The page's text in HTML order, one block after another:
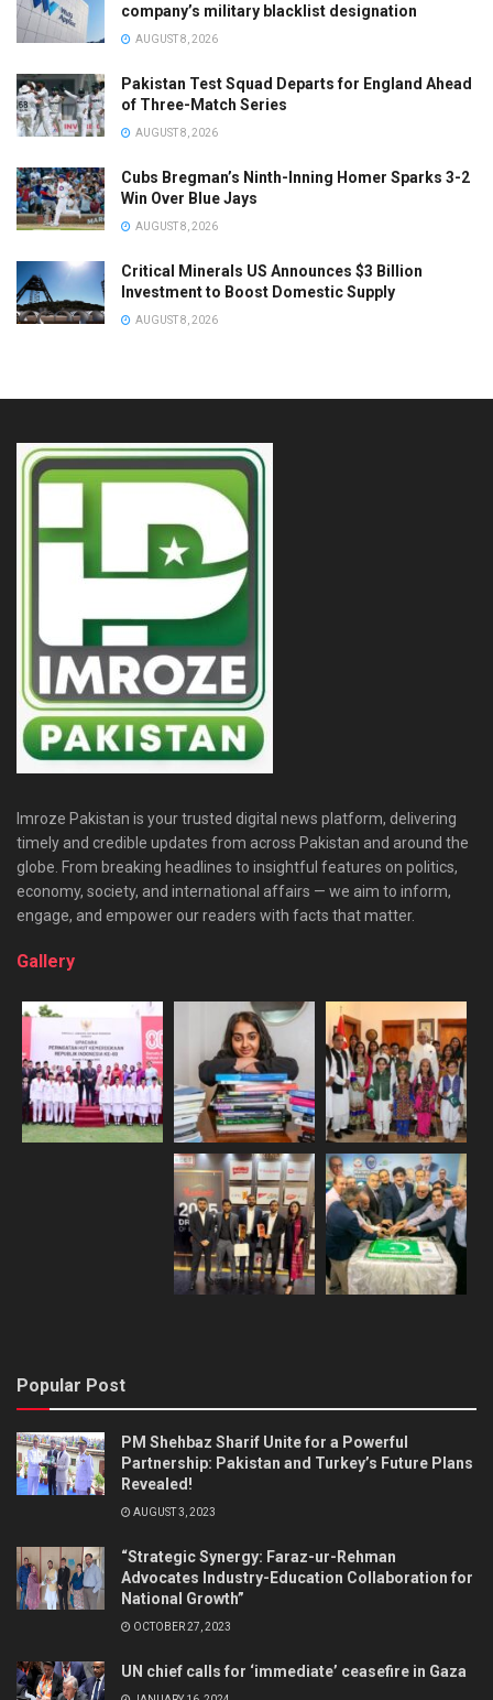
company’s military blacklist designation
AUGUST 8, 2026
Pakistan Test Squad Departs for England Ahead
of Three-Match Series
AUGUST 8, 2026
Cubs Bregman’s Ninth-Inning Homer Sparks 3-2
Win Over Blue Jays
AUGUST 8, 2026
Critical Minerals US Announces $3 Billion
Investment to Boost Domestic Supply
AUGUST 8, 2026
Imroze Pakistan is your trusted digital news platform, delivering
timely and credible updates from across Pakistan and around the
globe. From breaking headlines to insightful features on politics,
economy, society, and international affairs — we aim to inform,
engage, and empower our readers with facts that matter.
Gallery
Popular Post
PM Shehbaz Sharif Unite for a Powerful
Partnership: Pakistan and Turkey’s Future Plans
Revealed!
AUGUST 3, 2023
“Strategic Synergy: Faraz-ur-Rehman
Advocates Industry-Education Collaboration for
National Growth”
OCTOBER 27, 2023
UN chief calls for ‘immediate’ ceasefire in Gaza